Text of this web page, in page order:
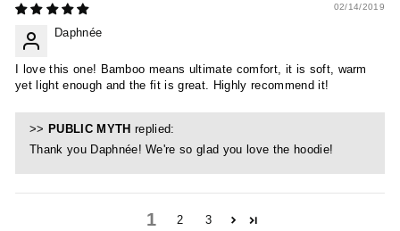
02/14/2019
Daphnée
I love this one! Bamboo means ultimate comfort, it is soft, warm
yet light enough and the fit is great. Highly recommend it!
>> PUBLIC MYTH replied:
Thank you Daphnée! We're so glad you love the hoodie!
1 2 3